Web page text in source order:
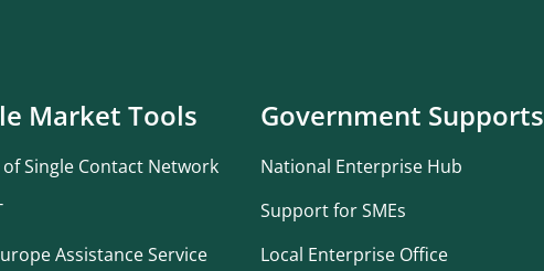
Market Tools
Single Contact Network
Assistance Service
Government Supports
National Enterprise Hub
Support for SMEs
Local Enterprise Office